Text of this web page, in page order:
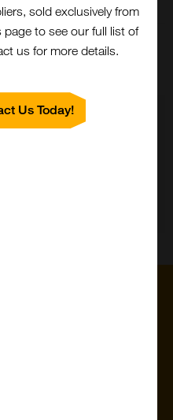
sold exclusively from
to see our full list of
us for more details.
Us Today!